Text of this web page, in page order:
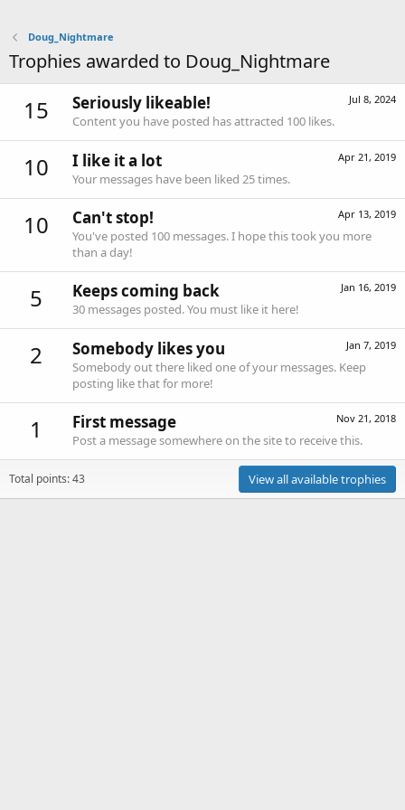
Doug_Nightmare
Trophies awarded to Doug_Nightmare
15 Jul 8, 2024
Seriously likeable!
Content you have posted has attracted 100 likes.
10 Apr 21, 2019
I like it a lot
Your messages have been liked 25 times.
10 Apr 13, 2019
Can't stop!
You've posted 100 messages. I hope this took you more
than a day!
5 Jan 16, 2019
Keeps coming back
30 messages posted. You must like it here!
2 Jan 7, 2019
Somebody likes you
Somebody out there liked one of your messages. Keep
posting like that for more!
1 Nov 21, 2018
First message
Post a message somewhere on the site to receive this.
Total points: 43 View all available trophies